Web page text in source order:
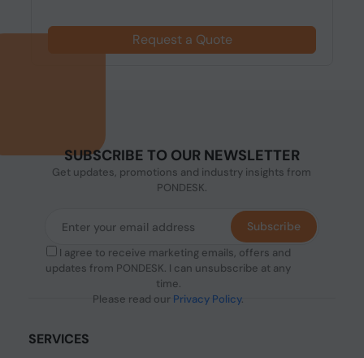
Request a Quote
SUBSCRIBE TO OUR NEWSLETTER
Get updates, promotions and industry insights from
PONDESK.
I agree to receive marketing emails, offers and
updates from PONDESK. I can unsubscribe at any
time.
Please read our Privacy Policy.
Subscribe
SERVICES